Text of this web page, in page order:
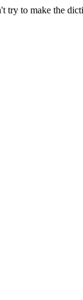
try to make the